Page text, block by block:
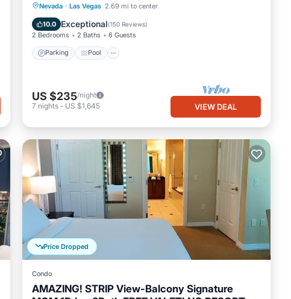
Nevada · Las Vegas 2.69 mi to center
10.0 Exceptional(150 Reviews)
2 Bedrooms 2 Baths 6 Guests
Parking Pool
Parking Pool
Kitchen
Air Conditioner
US $235/night
7 nights - US $1,645 VIEW DEAL
Price Dropped
Condo
AMAZING! STRIP View-Balcony Signature